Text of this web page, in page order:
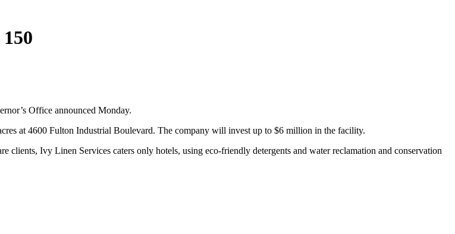
Office announced Monday.
at 4600 Fulton Industrial Boulevard. The company will invest up to $6 million in the facility.
clients, Ivy Linen Services caters only hotels, using eco-friendly detergents and water reclamation and conservation